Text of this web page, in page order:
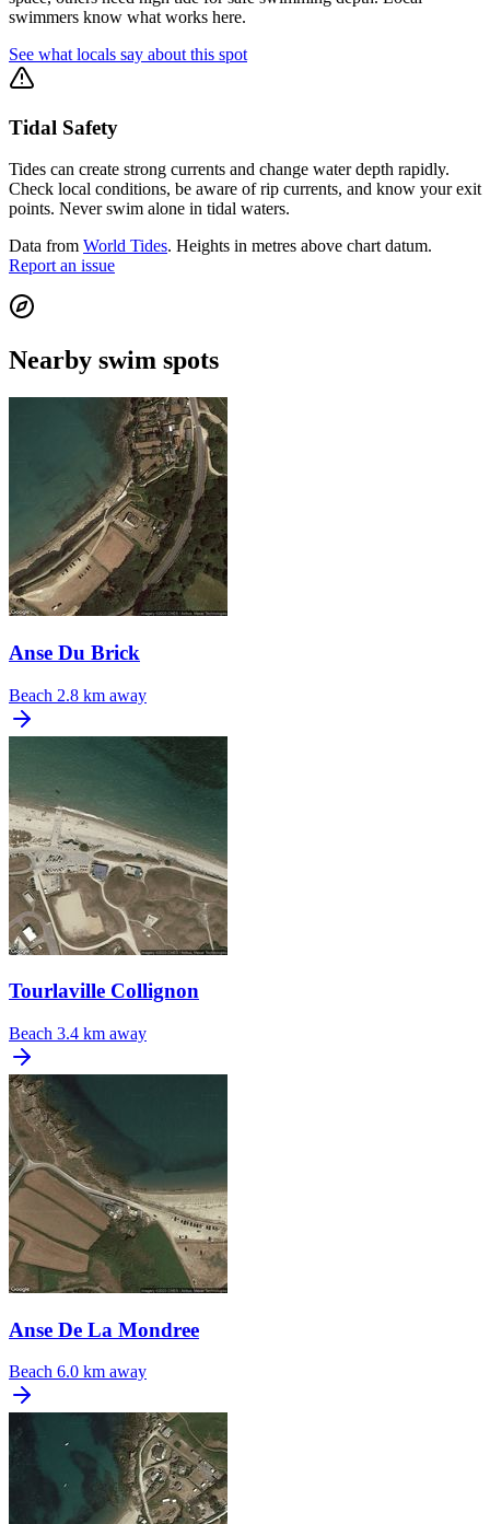
swimmers know what works here.
See what locals say about this spot
Tidal Safety
Tides can create strong currents and change water depth rapidly.
Check local conditions, be aware of rip currents, and know your exit
points. Never swim alone in tidal waters.
Data from World Tides. Heights in metres above chart datum.
Report an issue
Nearby swim spots
Anse Du Brick
Beach 2.8 km away
Tourlaville Collignon
Beach 3.4 km away
Anse De La Mondree
Beach 6.0 km away